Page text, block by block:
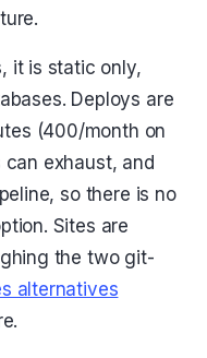
it is static only,
Deploys are
(400/month on
exhaust, and
so there is no
Sites are
the two git-
alternatives